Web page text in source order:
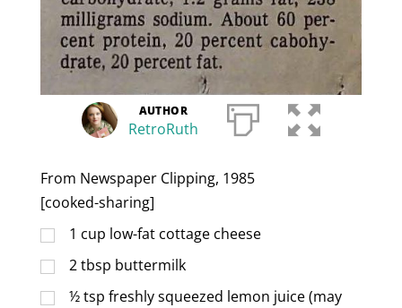
AUTHOR
RetroRuth
From Newspaper Clipping, 1985
[cooked-sharing]
1 cup low-fat cottage cheese
2tbsp buttermilk
½tsp freshly squeezed lemon juice (may